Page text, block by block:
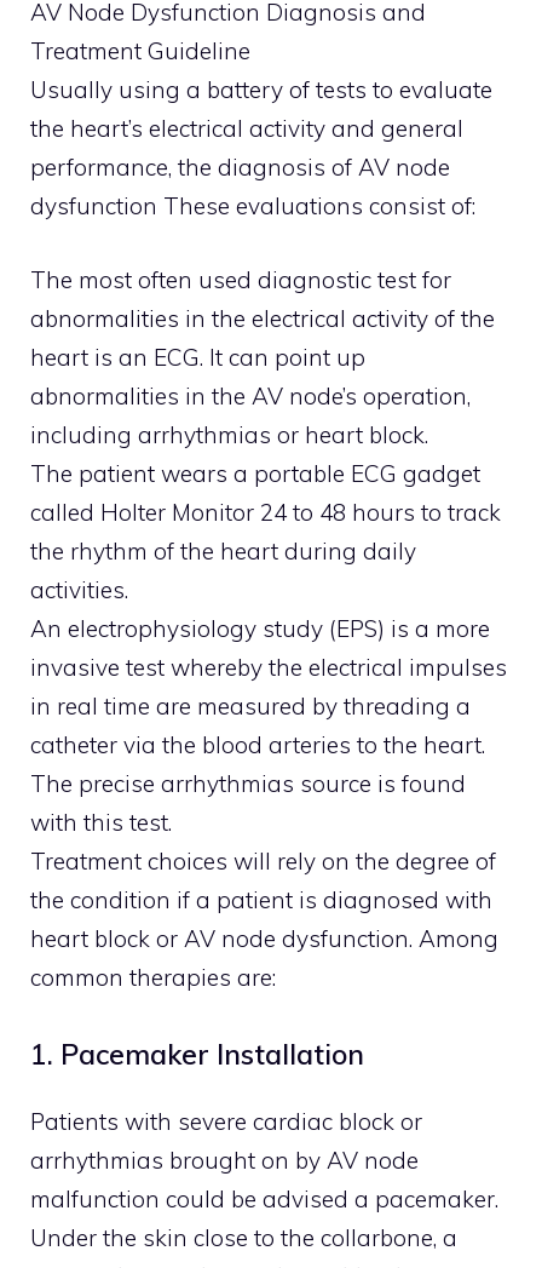
AV Node Dysfunction Diagnosis and
Treatment Guideline
Usually using a battery of tests to evaluate
the heart’s electrical activity and general
performance, the diagnosis of AV node
dysfunction These evaluations consist of:
The most often used diagnostic test for
abnormalities in the electrical activity of the
heart is an ECG. It can point up
abnormalities in the AV node’s operation,
including arrhythmias or heart block.
The patient wears a portable ECG gadget
called Holter Monitor 24 to 48 hours to track
the rhythm of the heart during daily
activities.
An electrophysiology study (EPS) is a more
invasive test whereby the electrical impulses
in real time are measured by threading a
catheter via the blood arteries to the heart.
The precise arrhythmias source is found
with this test.
Treatment choices will rely on the degree of
the condition if a patient is diagnosed with
heart block or AV node dysfunction. Among
common therapies are:
1. Pacemaker Installation
Patients with severe cardiac block or
arrhythmias brought on by AV node
malfunction could be advised a pacemaker.
Under the skin close to the collarbone, a